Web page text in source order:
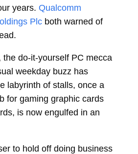
years. Qualcomm
Plc both warned of
the do-it-yourself PC mecca
weekday buzz has
labyrinth of stalls, once a
for gaming graphic cards
is now engulfed in an
to hold off doing business